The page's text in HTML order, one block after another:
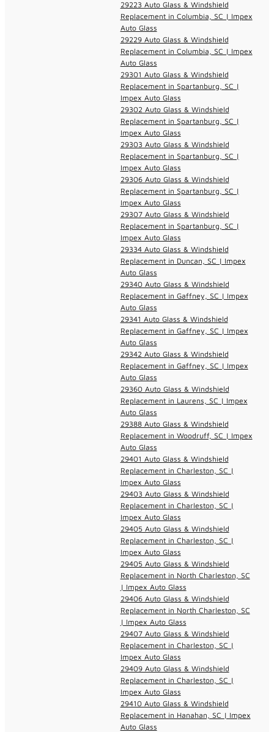
29223 Auto Glass & Windshield
Replacement in Columbia, SC | Impex
Auto Glass
29229 Auto Glass & Windshield
Replacement in Columbia, SC | Impex
Auto Glass
29301 Auto Glass & Windshield
Replacement in Spartanburg, SC |
Impex Auto Glass
29302 Auto Glass & Windshield
Replacement in Spartanburg, SC |
Impex Auto Glass
29303 Auto Glass & Windshield
Replacement in Spartanburg, SC |
Impex Auto Glass
29306 Auto Glass & Windshield
Replacement in Spartanburg, SC |
Impex Auto Glass
29307 Auto Glass & Windshield
Replacement in Spartanburg, SC |
Impex Auto Glass
29334 Auto Glass & Windshield
Replacement in Duncan, SC | Impex
Auto Glass
29340 Auto Glass & Windshield
Replacement in Gaffney, SC | Impex
Auto Glass
29341 Auto Glass & Windshield
Replacement in Gaffney, SC | Impex
Auto Glass
29342 Auto Glass & Windshield
Replacement in Gaffney, SC | Impex
Auto Glass
29360 Auto Glass & Windshield
Replacement in Laurens, SC | Impex
Auto Glass
29388 Auto Glass & Windshield
Replacement in Woodruff, SC | Impex
Auto Glass
29401 Auto Glass & Windshield
Replacement in Charleston, SC |
Impex Auto Glass
29403 Auto Glass & Windshield
Replacement in Charleston, SC |
Impex Auto Glass
29405 Auto Glass & Windshield
Replacement in Charleston, SC |
Impex Auto Glass
29405 Auto Glass & Windshield
Replacement in North Charleston, SC
| Impex Auto Glass
29406 Auto Glass & Windshield
Replacement in North Charleston, SC
| Impex Auto Glass
29407 Auto Glass & Windshield
Replacement in Charleston, SC |
Impex Auto Glass
29409 Auto Glass & Windshield
Replacement in Charleston, SC |
Impex Auto Glass
29410 Auto Glass & Windshield
Replacement in Hanahan, SC | Impex
Auto Glass